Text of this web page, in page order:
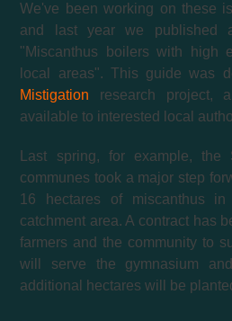
We've been working on these
and last year we published
"Miscanthus boilers with high
local areas". This guide was
Mistigation research project,
available to interested local
Last spring, for example, the
communes took a major step
16 hectares of miscanthus
catchment area. A contract has
farmers and the community to
will serve the gymnasium
additional hectares will be